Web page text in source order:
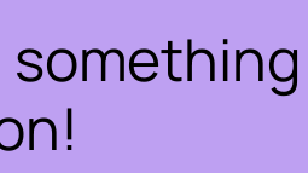
something